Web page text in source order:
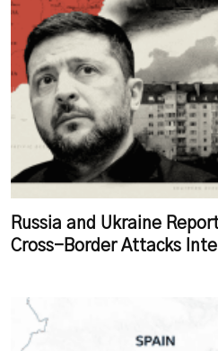
Russia and Ukraine
Cross-Border Attacks